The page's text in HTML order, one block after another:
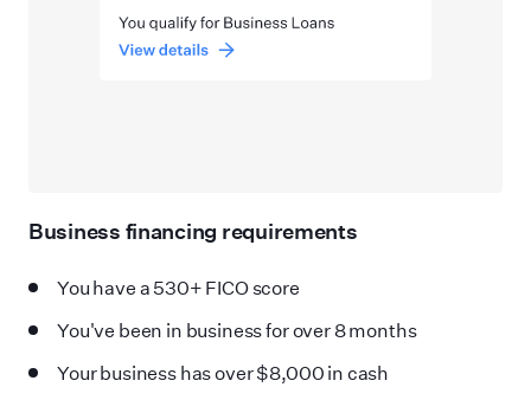
Business financing requirements
You have a 530+ FICO score
You've been in business for over 8 months
Your business has over $8,000 in cash